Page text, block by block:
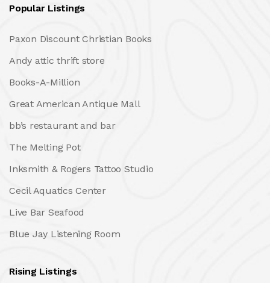
Popular Listings
Paxon Discount Christian Books
Andy attic thrift store
Books-A-Million
Great American Antique Mall
bb’s restaurant and bar
The Melting Pot
Inksmith & Rogers Tattoo Studio
Cecil Aquatics Center
Live Bar Seafood
Blue Jay Listening Room
Rising Listings